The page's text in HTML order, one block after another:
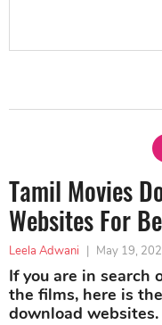
Tamil Movies
Websites For
Leela Adwani | May 19,
If you are in search
the films, here is
download websites.